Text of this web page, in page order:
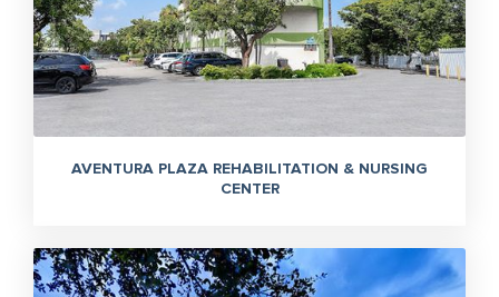
AVENTURA PLAZA REHABILITATION & NURSING
CENTER